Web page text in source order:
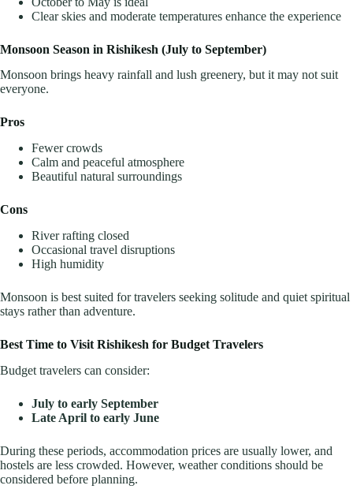
Clear skies and moderate temperatures enhance the experience
Monsoon Season in Rishikesh (July to September)
Monsoon brings heavy rainfall and lush greenery, but it may not suit
everyone.
Pros
Fewer crowds
Calm and peaceful atmosphere
Beautiful natural surroundings
Cons
River rafting closed
Occasional travel disruptions
High humidity
Monsoon is best suited for travelers seeking solitude and quiet spiritual
stays rather than adventure.
Best Time to Visit Rishikesh for Budget Travelers
Budget travelers can consider:
July to early September
Late April to early June
During these periods, accommodation prices are usually lower, and
hostels are less crowded. However, weather conditions should be
considered before planning.